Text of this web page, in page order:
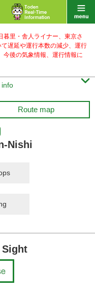
暮里・舎人ライナー、東京さ
て遅延や運行本数の減少、運行
今後の気象情報、運行情報に
info 
Route map
Nishi
Sight